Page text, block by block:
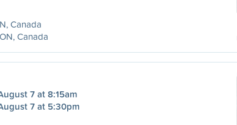
Canada
Canada
7 at 8:15am
7 at 5:30pm